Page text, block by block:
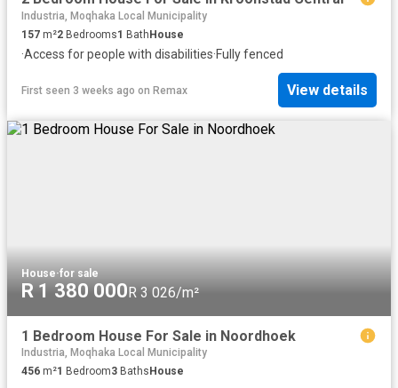
Industria, Moqhaka Local Municipality
157 m²2 Bedrooms1 BathHouse
·Access for people with disabilities·Fully fenced
First seen 3 weeks ago on Remax View details
House·for sale
R 1 380 000R 3 026/m²
1 Bedroom House For Sale in Noordhoek
Industria, Moqhaka Local Municipality
456 m²1 Bedroom3 Baths House